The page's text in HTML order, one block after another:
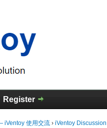
Register
使用交流 › iVentoy